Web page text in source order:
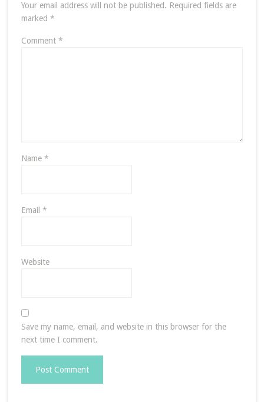
Your email address will not be published. Required fields are
marked *
Comment *
Name *
Email *
Website
Save my name, email, and website in this browser for the
next time I comment.